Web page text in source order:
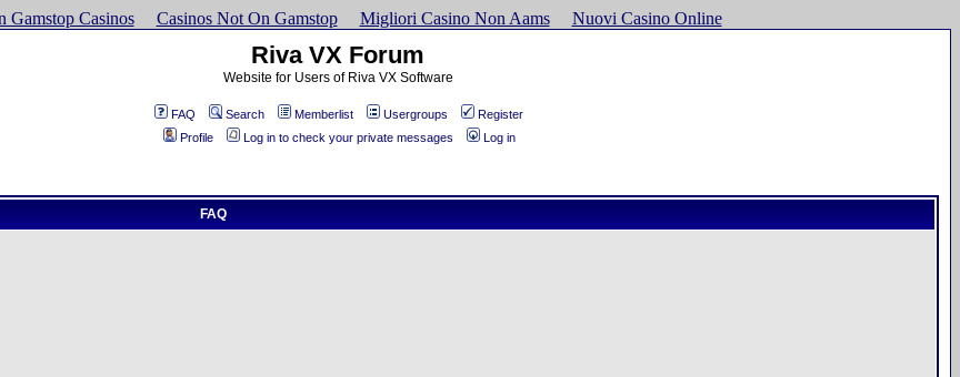
Gamstop Casinos Casinos Not On Gamstop Migliori Casino Non Aams Nuovi Casino Online
Riva VX Forum
Website for Users of Riva VX Software
FAQ Search Memberlist Usergroups
Register
Profile
Log in to check your private messages Log in
FAQ